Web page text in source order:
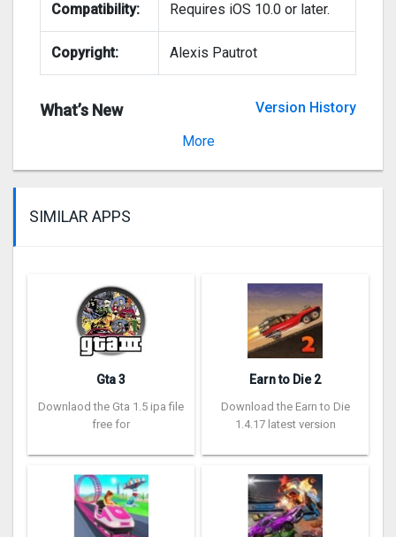
Compatibility: Requires iOS 10.0 or later.
Copyright: Alexis Pautrot
What’s New
Version History
More
SIMILAR APPS
Gta 3
Downlaod the Gta 1.5 ipa file
free for
Earn to Die 2
Download the Earn to Die
1.4.17 latest version